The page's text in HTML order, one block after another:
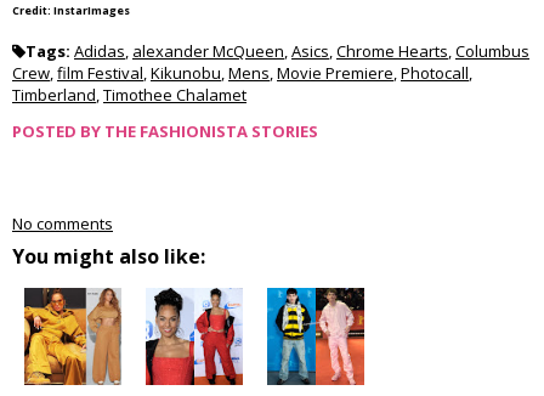
Credit: InstarImages
Tags: Adidas, alexander McQueen,Asics,Chrome Hearts,Columbus
Crew,film Festival,Kikunobu,Mens,Movie Premiere,Photocall,
Timberland,Timothee Chalamet
POSTED BY THE FASHIONISTA STORIES
No comments
You might also like: